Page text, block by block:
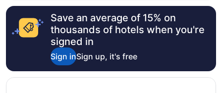
Save an average of 15% on
thousands of hotels when you're
signed in
Sign inSign up, it's free
Opens in a new window
Dallas/Ft. Worth Marriott Hotel & Golf Club Champions